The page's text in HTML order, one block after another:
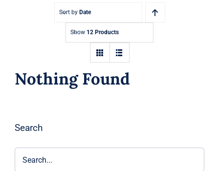
Sort by Date
Show 12 Products
Nothing Found
Search